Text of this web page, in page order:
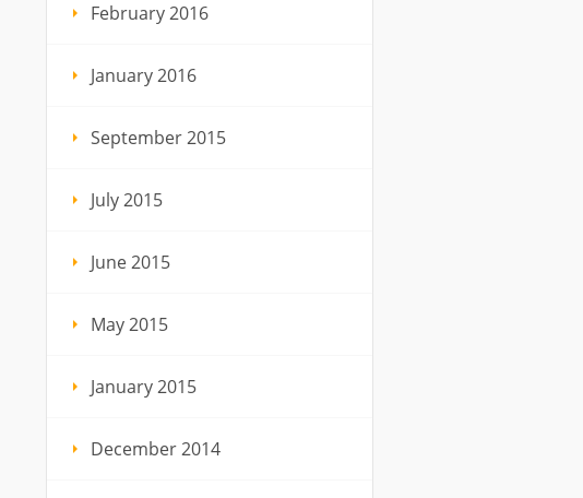
February 2016
January 2016
September 2015
July 2015
June 2015
May 2015
January 2015
December 2014